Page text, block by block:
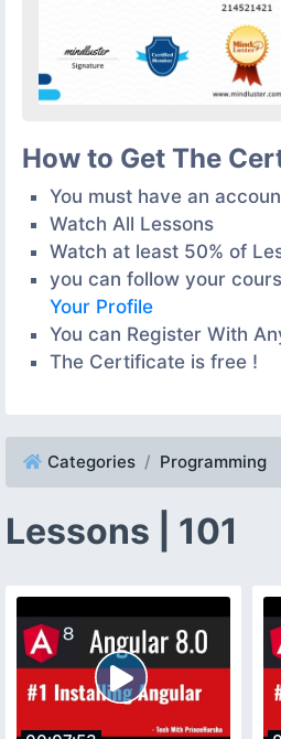
How to Get The
You must have an
Watch All Lessons
Watch at least 50% of
you can follow your
Your Profile
You can Register With
The Certificate is free !
Categories Programming
Lessons | 101